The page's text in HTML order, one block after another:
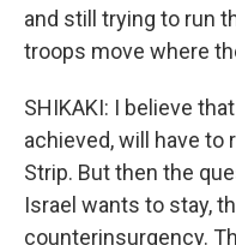
and still trying to run
troops move where
SHIKAKI: I believe
achieved, will have to
Strip. But then the
Israel wants to stay,
counterinsurgency.